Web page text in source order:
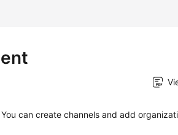
can create channels and add